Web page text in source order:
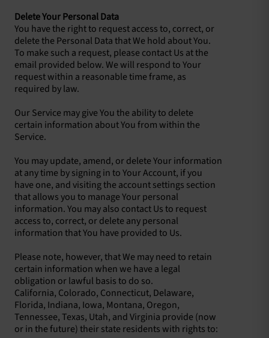
Delete Your Personal Data
You have the right to request access to, correct, or
delete the Personal Data that We hold about You.
To make such a request, please contact Us at the
email provided below. We will respond to Your
request within a reasonable time frame, as
required by law.
Our Service may give You the ability to delete
certain information about You from within the
Service.
You may update, amend, or delete Your information
at any time by signing in to Your Account, if you
have one, and visiting the account settings section
that allows you to manage Your personal
information. You may also contact Us to request
access to, correct, or delete any personal
information that You have provided to Us.
Please note, however, that We may need to retain
certain information when we have a legal
obligation or lawful basis to do so.
California, Colorado, Connecticut, Delaware,
Florida, Indiana, Iowa, Montana, Oregon,
Tennessee, Texas, Utah, and Virginia provide (now
or in the future) their state residents with rights to: